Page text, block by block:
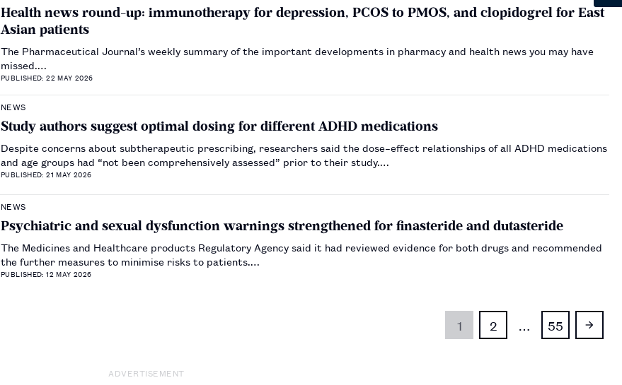
Health news round-up: immunotherapy for depression, PCOS to PMOS, and clopidogrel for East
Asian patients
The Pharmaceutical Journal’s weekly summary of the important developments in pharmacy and health news you may have
missed.…
PUBLISHED: 22 MAY 2026
NEWS
Study authors suggest optimal dosing for different ADHD medications
Despite concerns about subtherapeutic prescribing, researchers said the dose–effect relationships of all ADHD medications
and age groups had “not been comprehensively assessed” prior to their study.…
PUBLISHED: 21 MAY 2026
NEWS
Psychiatric and sexual dysfunction warnings strengthened for finasteride and dutasteride
The Medicines and Healthcare products Regulatory Agency said it had reviewed evidence for both drugs and recommended
the further measures to minimise risks to patients.…
PUBLISHED: 12 MAY 2026
1 2 55
ADVERTISEMENT